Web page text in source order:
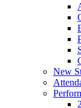
New